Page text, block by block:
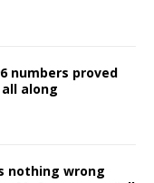
numbers proved
along
nothing wrong